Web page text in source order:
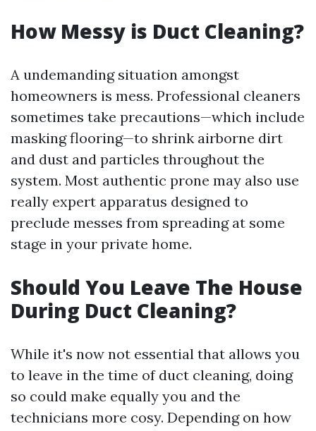
How Messy is Duct Cleaning?
A undemanding situation amongst
homeowners is mess. Professional cleaners
sometimes take precautions—which include
masking flooring—to shrink airborne dirt
and dust and particles throughout the
system. Most authentic prone may also use
really expert apparatus designed to
preclude messes from spreading at some
stage in your private home.
Should You Leave The House
During Duct Cleaning?
While it's now not essential that allows you
to leave in the time of duct cleaning, doing
so could make equally you and the
technicians more cosy. Depending on how